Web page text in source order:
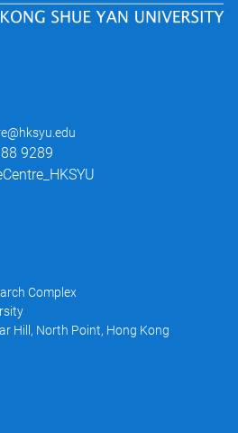
9289
Complex
Hill, North Point, Hong Kong